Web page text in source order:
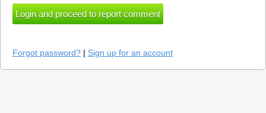
Forgot password? | Sign up for an account